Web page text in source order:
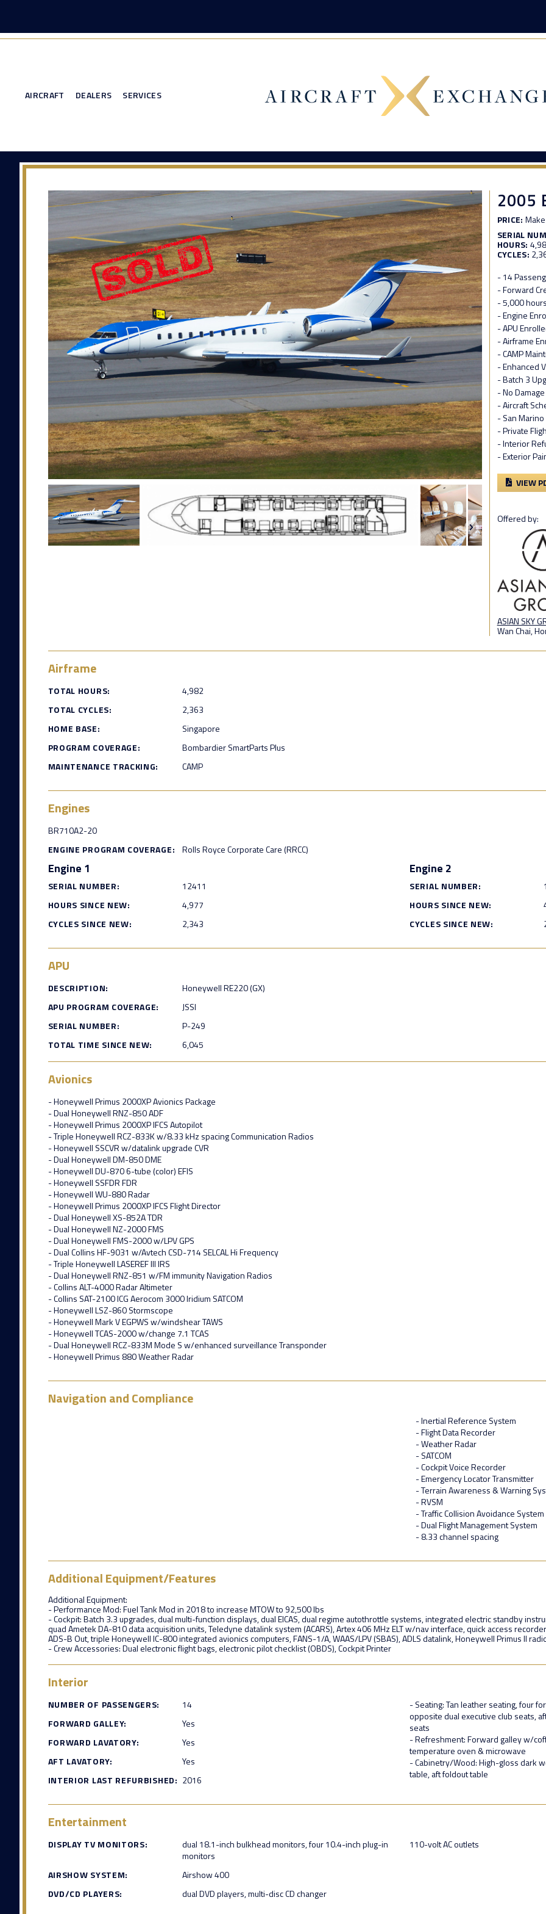
AIRCRAFT DEALERS SERVICES
2005
PRICE:
SERIAL
HOURS:
CYCLES:
- 14
- Forward
- 5,000
- Engine
- APU
- Airframe
- CAMP
- Enhanced
- Batch 3
- No
- Aircraft
- San
- Private
- Interior
- Exterior
VIEW
Offered by:
ASIAN SKY
Wan Chai,
Airframe
TOTAL HOURS:
4,982
TOTAL CYCLES:
2,363
HOME BASE:
Singapore
PROGRAM COVERAGE:
Bombardier SmartParts Plus
MAINTENANCE TRACKING:
CAMP
Engines
BR710A2-20
ENGINE PROGRAM COVERAGE:
Rolls Royce Corporate Care (RRCC)
Engine 1
SERIAL NUMBER:
12411
HOURS SINCE NEW:
4,977
CYCLES SINCE NEW:
2,343
Engine 2
SERIAL NUMBER:
HOURS SINCE NEW:
CYCLES SINCE NEW:
APU
DESCRIPTION:
Honeywell RE220 (GX)
APU PROGRAM COVERAGE:
JSSI
SERIAL NUMBER:
P-249
TOTAL TIME SINCE NEW:
6,045
Avionics
- Honeywell Primus 2000XP Avionics Package
- Dual Honeywell RNZ-850 ADF
- Honeywell Primus 2000XP IFCS Autopilot
- Triple Honeywell RCZ-833K w/8.33 kHz spacing Communication Radios
- Honeywell SSCVR w/datalink upgrade CVR
- Dual Honeywell DM-850 DME
- Honeywell DU-870 6-tube (color) EFIS
- Honeywell SSFDR FDR
- Honeywell WU-880 Radar
- Honeywell Primus 2000XP IFCS Flight Director
- Dual Honeywell XS-852A TDR
- Dual Honeywell NZ-2000 FMS
- Dual Honeywell FMS-2000 w/LPV GPS
- Dual Collins HF-9031 w/Avtech CSD-714 SELCAL Hi Frequency
- Triple Honeywell LASEREF III IRS
- Dual Honeywell RNZ-851 w/FM immunity Navigation Radios
- Collins ALT-4000 Radar Altimeter
- Collins SAT-2100 ICG Aerocom 3000 Iridium SATCOM
- Honeywell LSZ-860 Stormscope
- Honeywell Mark V EGPWS w/windshear TAWS
- Honeywell TCAS-2000 w/change 7.1 TCAS
- Dual Honeywell RCZ-833M Mode S w/enhanced surveillance Transponder
- Honeywell Primus 880 Weather Radar
Navigation and Compliance
- Inertial Reference System
- Flight Data Recorder
- Weather Radar
- SATCOM
- Cockpit Voice Recorder
- Emergency Locator Transmitter
- Terrain Awareness & Warning
- RVSM
- Traffic Collision Avoidance System
- Dual Flight Management System
- 8.33 channel spacing
Additional Equipment/Features
Additional Equipment:
- Performance Mod: Fuel Tank Mod in 2018 to increase MTOW to 92,500 lbs
- Cockpit: Batch 3.3 upgrades, dual multi-function displays, dual EICAS, dual regime autothrottle systems, integrated electric standby
quad Ametek DA-810 data acquisition units, Teledyne datalink system (ACARS), Artex 406 MHz ELT w/nav interface, quick access
ADS-B Out, triple Honeywell IC-800 integrated avionics computers, FANS-1/A, WAAS/LPV (SBAS), ADLS datalink, Honeywell Primus II
- Crew Accessories: Dual electronic flight bags, electronic pilot checklist (OBDS), Cockpit Printer
Interior
NUMBER OF PASSENGERS:
14
FORWARD GALLEY:
Yes
FORWARD LAVATORY:
Yes
AFT LAVATORY:
Yes
INTERIOR LAST REFURBISHED: 2016
- Seating: Tan leather seating, four
opposite dual executive club seats,
seats
- Refreshment: Forward galley w/
temperature oven & microwave
- Cabinetry/Wood: High-gloss dark
table, aft foldout table
Entertainment
DISPLAY TV MONITORS:
dual 18.1-inch bulkhead monitors, four 10.4-inch plug-in
monitors
AIRSHOW SYSTEM:
Airshow 400
DVD/CD PLAYERS:
dual DVD players, multi-disc CD changer
110-volt AC outlets